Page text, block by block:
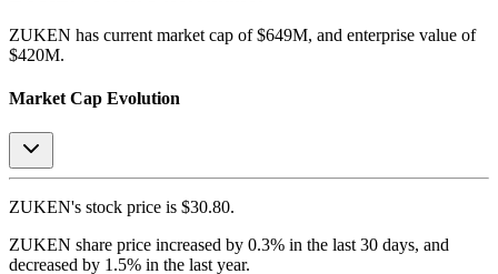
ZUKEN has current market cap of $649M, and enterprise value of
$420M.
Market Cap Evolution
ZUKEN's stock price is $30.80.
ZUKEN share price increased by 0.3% in the last 30 days, and
decreased by 1.5% in the last year.